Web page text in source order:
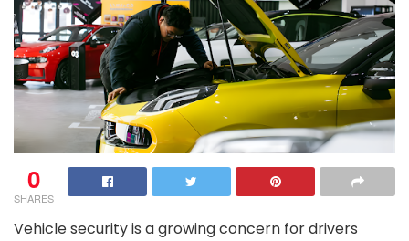
0
SHARES
Vehicle security is a growing concern for drivers